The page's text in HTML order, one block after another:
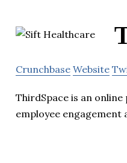
Crunchbase Website
ThirdSpace is an
employee engagement